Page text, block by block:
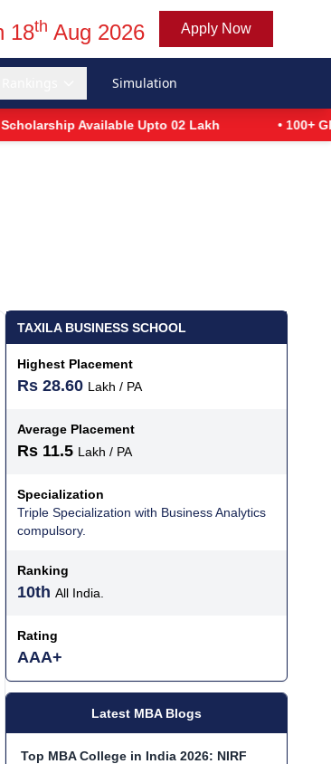
18th Aug 2026 Apply Now
Simulation
Available Upto 02 Lakh • 100+ Global
TAXILA BUSINESS SCHOOL
Highest Placement
Rs 28.60 Lakh / PA
Average Placement
Rs 11.5 Lakh / PA
Specialization
Triple Specialization with Business Analytics
compulsory.
Ranking
10th All India.
Rating
AAA+
Latest MBA Blogs
Top MBA College in India 2026: NIRF